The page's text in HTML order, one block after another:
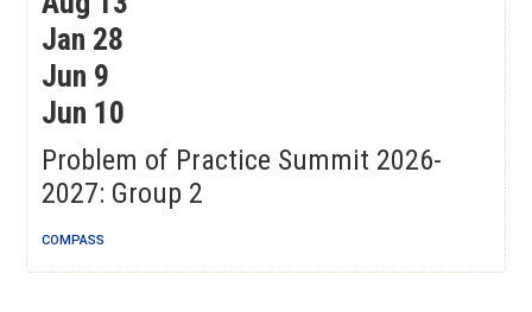
Jan 28
Jun 9
Jun 10
Problem of Practice Summit 2026-
2027: Group 2
COMPASS